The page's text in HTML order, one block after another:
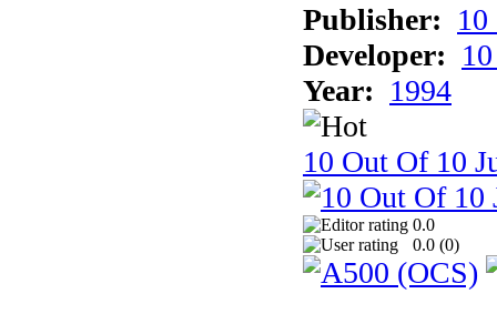
Publisher:
Developer:
Year: 1994
10 Out Of 10
0.0
0.0 (0)